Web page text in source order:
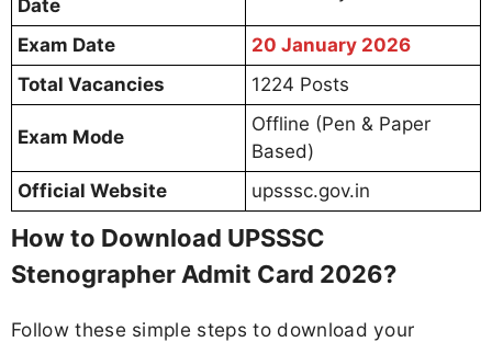
Date
Exam Date
20 January 2026
Total Vacancies
1224 Posts
Exam Mode
Offline (Pen & Paper
Based)
Official Website
upsssc.gov.in
How to Download UPSSSC
Stenographer Admit Card 2026?
Follow these simple steps to download your